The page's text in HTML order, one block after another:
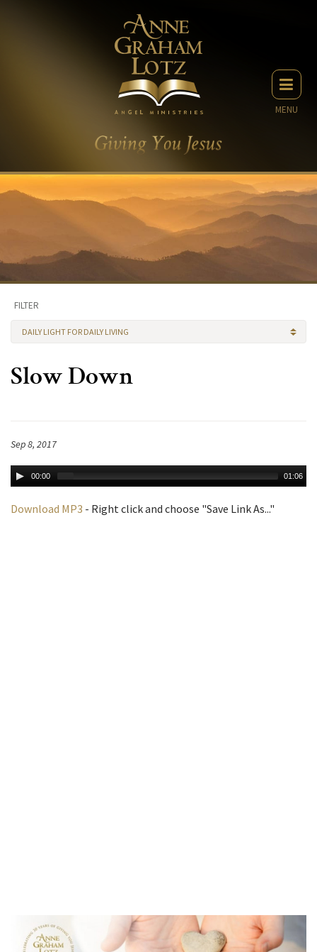
MENU
FILTER
DAILY LIGHT FOR DAILY LIVING
Slow Down
Sep 8, 2017
00:00 01:06
Download MP3 - Right click and choose "Save Link As..."